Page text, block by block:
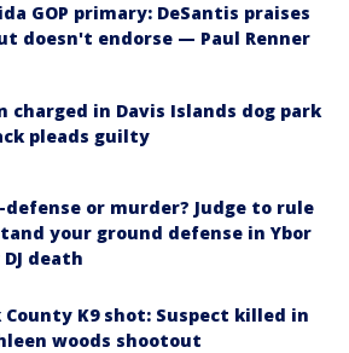
GOP primary: DeSantis praises
doesn't endorse — Paul Renner
charged in Davis Islands dog park
pleads guilty
defense or murder? Judge to rule
your ground defense in Ybor
death
County K9 shot: Suspect killed in
woods shootout